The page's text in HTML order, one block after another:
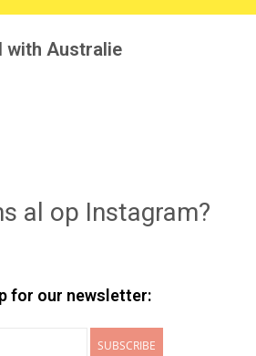
with Australie
al op Instagram?
for our newsletter:
SUBSCRIBE